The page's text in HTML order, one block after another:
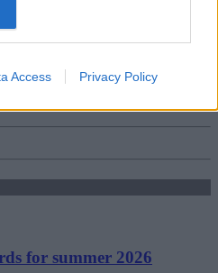
Access Privacy Policy
need to know
for summer 2026